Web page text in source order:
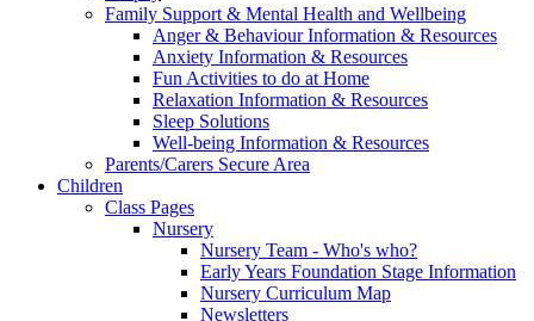
Family Support & Mental Health and Wellbeing
Anger & Behaviour Information & Resources
Anxiety Information & Resources
Fun Activities to do at Home
Relaxation Information & Resources
Sleep Solutions
Well-being Information & Resources
Parents/Carers Secure Area
Children
Class Pages
Nursery
Nursery Team - Who's who?
Early Years Foundation Stage Information
Nursery Curriculum Map
Newsletters